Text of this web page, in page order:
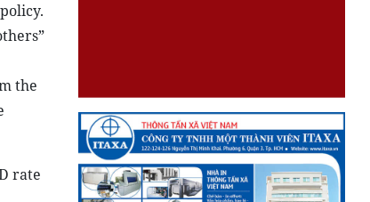
the
rate